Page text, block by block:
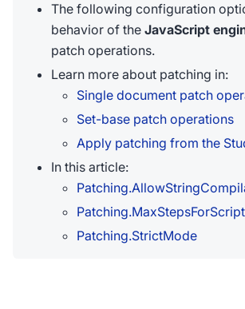
The following configuration
behavior of the JavaScript
patch operations.
Learn more about patching in:
Single document patch
Set-base patch operations
Apply patching from the
In this article:
Patching.MaxStepsForScript
Patching.StrictMode